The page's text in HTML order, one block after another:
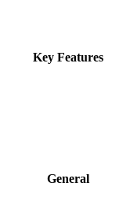
Key Features
General